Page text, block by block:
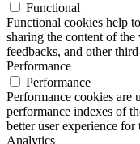
Functional
Functional cookies help
sharing the content of
feedbacks, and other
Performance
Performance
Performance cookies are
performance indexes of
better user experience for
Analytics